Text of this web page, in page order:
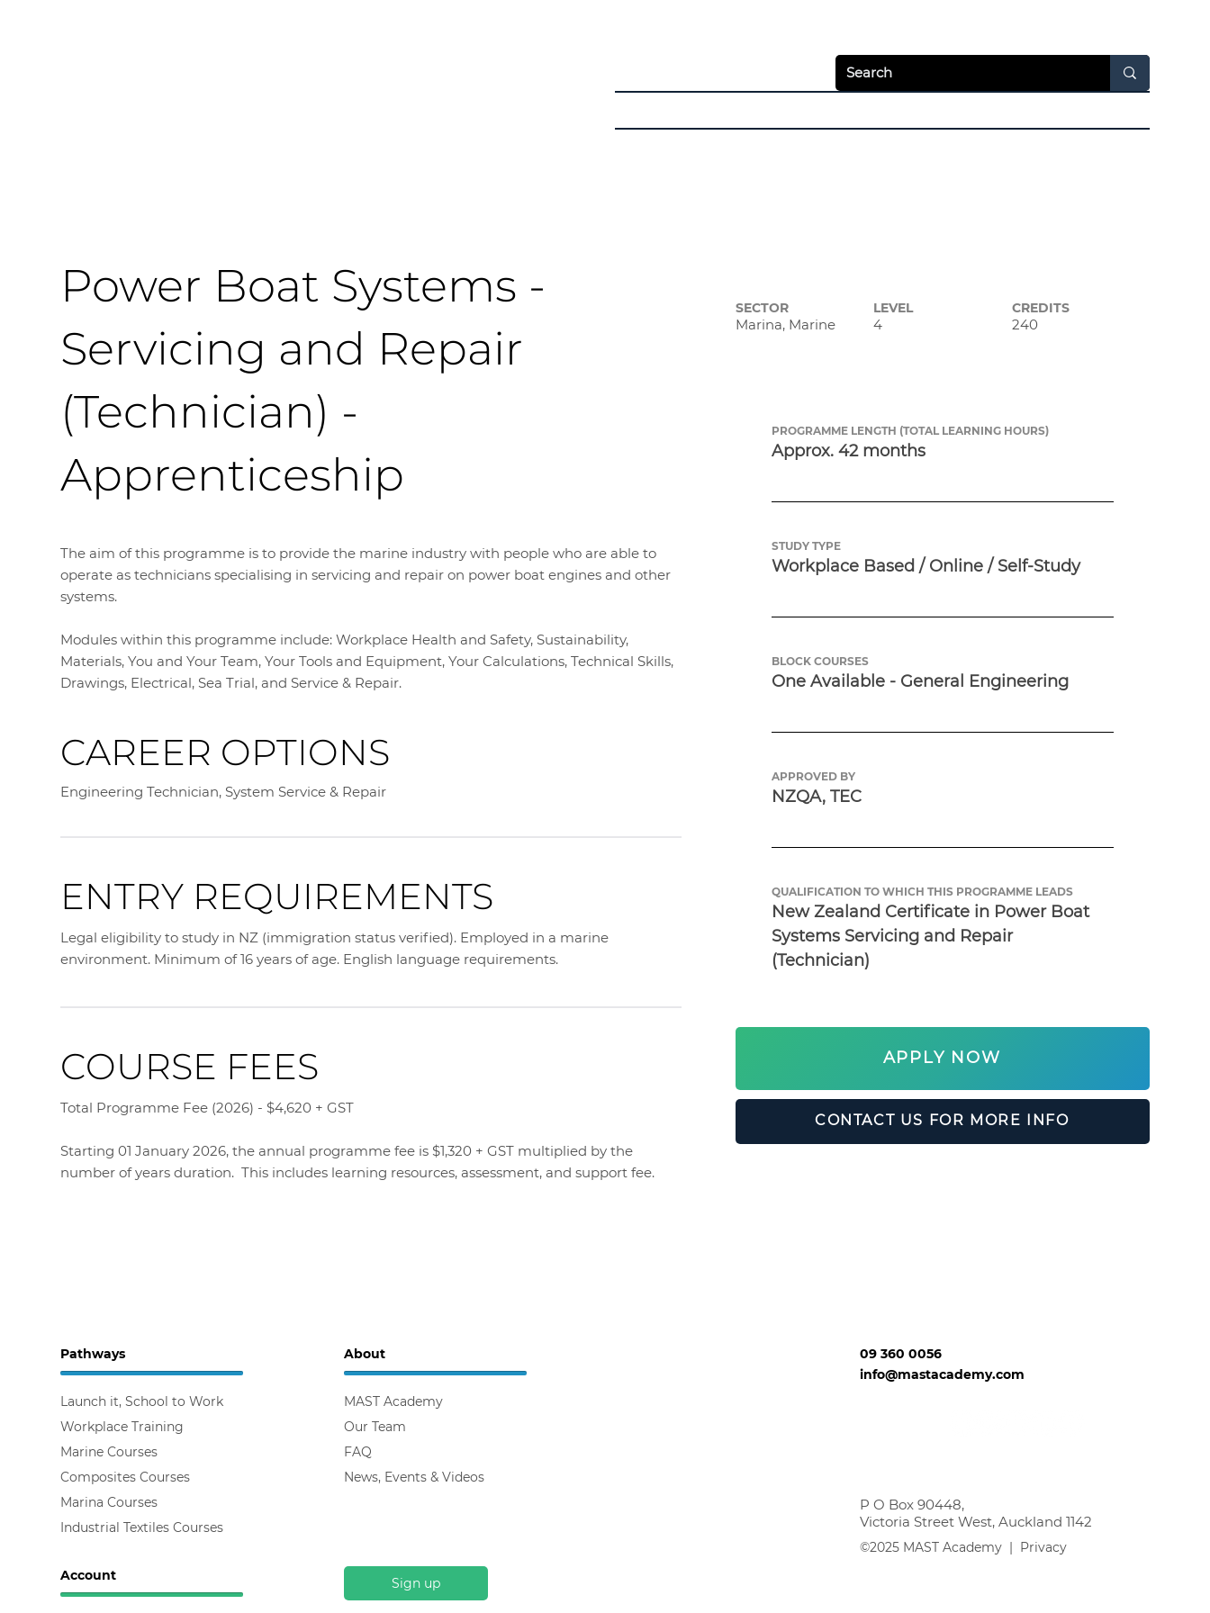
SECTOR
Marina, Marine
LEVEL
4
CREDITS
240
PROGRAMME LENGTH (TOTAL LEARNING HOURS)
Approx. 42 months
STUDY TYPE
Workplace Based / Online / Self-Study
BLOCK COURSES
One Available - General Engineering
APPROVED BY
NZQA, TEC
QUALIFICATION TO WHICH THIS PROGRAMME LEADS
New Zealand Certificate in Power Boat
Systems Servicing and Repair
(Technician)
APPLY NOW
CONTACT US FOR MORE INFO
Power Boat Systems -
Servicing and Repair
(Technician) -
Apprenticeship
The aim of this programme is to provide the marine industry with people who are able to
operate as technicians specialising in servicing and repair on power boat engines and other
systems.
Modules within this programme include: Workplace Health and Safety, Sustainability,
Materials, You and Your Team, Your Tools and Equipment, Your Calculations, Technical Skills,
Drawings, Electrical, Sea Trial, and Service & Repair.
CAREER OPTIONS
Engineering Technician, System Service & Repair
ENTRY REQUIREMENTS
Legal eligibility to study in NZ (immigration status verified). Employed in a marine
environment. Minimum of 16 years of age. English language requirements.
COURSE FEES
Total Programme Fee (2026) - $4,620 + GST
Starting 01 January 2026, the annual programme fee is $1,320 + GST multiplied by the
number of years duration. This includes learning resources, assessment, and support fee.
Pathways
Launch it, School to Work
Workplace Training
Marine Courses
Composites Courses
Marina Courses
Industrial Textiles Courses
About
MAST Academy
Our Team
FAQ
News, Events & Videos
Account Sign up
09 360 0056
info@mastacademy.com
P O Box 90448,
Victoria Street West, Auckland 1142
©2025 MAST Academy | Privacy